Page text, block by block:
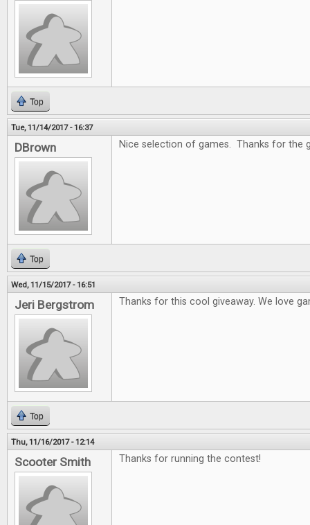
Top
Tue, 11/14/2017 - 16:37
DBrown Nice selection of games. Thanks for the
Top
Wed, 11/15/2017 - 16:51
Jeri Bergstrom Thanks for this cool giveaway. We love
Top
Thu, 11/16/2017 - 12:14
Scooter Smith Thanks for running the contest!